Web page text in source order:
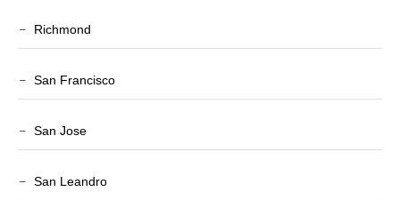
Richmond
San Francisco
San Jose
San Leandro